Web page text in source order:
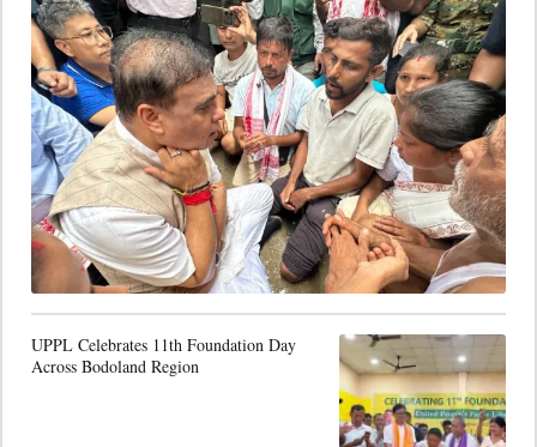
UPPL Celebrates 11th Foundation Day
Across Bodoland Region